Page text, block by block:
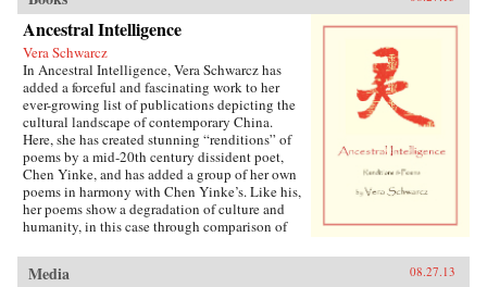
Ancestral Intelligence
Vera Schwarcz
In Ancestral Intelligence, Vera Schwarcz has
added a forceful and fascinating work to her
ever-growing list of publications depicting the
cultural landscape of contemporary China.
Here, she has created stunning “renditions” of
poems by a mid-20th century dissident poet,
Chen Yinke, and has added a group of her own
poems in harmony with Chen Yinke’s. Like his,
her poems show a degradation of culture and
humanity, in this case through comparison of
Antrim House {chop}
Media 08.27.13